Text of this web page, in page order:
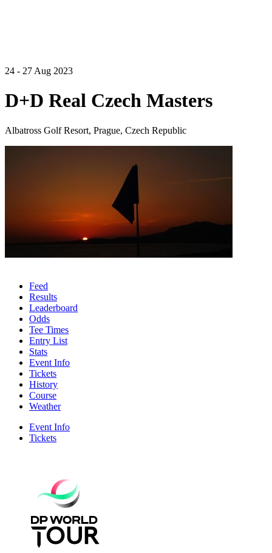
24 - 27 Aug 2023
D+D Real Czech Masters
Albatross Golf Resort, Prague, Czech Republic
Feed
Results
Leaderboard
Odds
Tee Times
Entry List
Stats
Event Info
Tickets
History
Course
Weather
Event Info
Tickets